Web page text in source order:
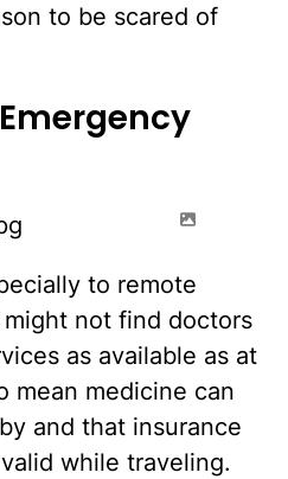
to be scared of
to remote
not find doctors
as available as at
mean medicine can
and that insurance
while traveling.